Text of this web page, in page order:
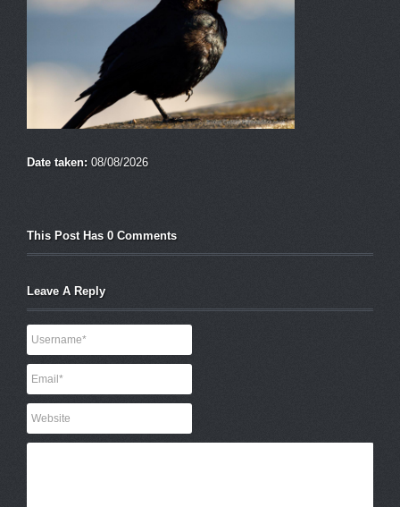
Date taken: 08/08/2026
This Post Has 0 Comments
Leave A Reply